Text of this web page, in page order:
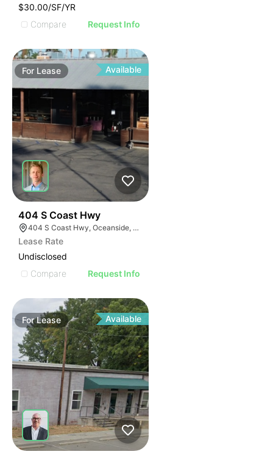
$30.00/SF/YR
Compare
Request Info
For Lease Available
404 S Coast Hwy
404 S Coast Hwy, Oceanside, CA 92054, USA
Lease Rate
Undisclosed
Compare
Request Info
ForLease Available